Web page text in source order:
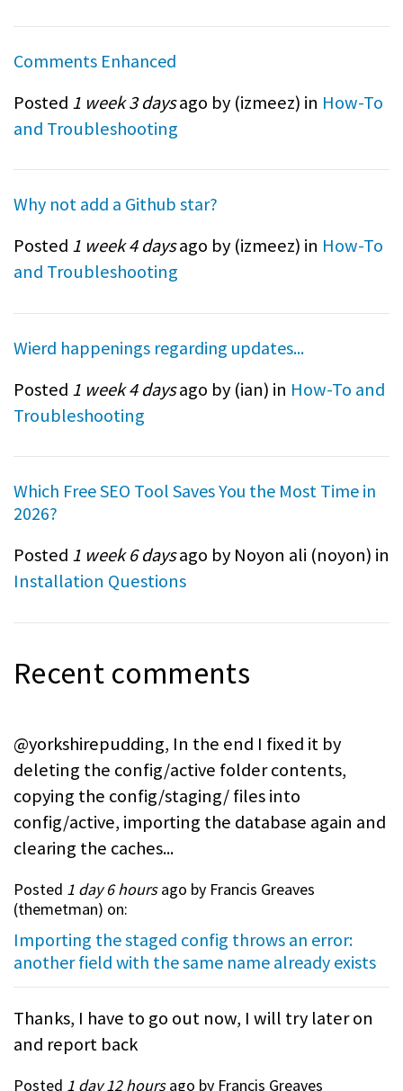
Comments Enhanced
Posted 1 week 3 daysago by (izmeez) in How-To
and Troubleshooting
Why not add a Github star?
Posted 1 week 4 daysago by (izmeez) in How-To
and Troubleshooting
Wierd happenings regarding updates...
Posted 1 week 4 daysago by (ian) in How-To and
Troubleshooting
Which Free SEO Tool Saves You the Most Time in
2026?
Posted 1 week 6 daysago by Noyon ali (noyon) in
Installation Questions
Recent comments
@yorkshirepudding, In the end I fixed it by
deleting the config/active folder contents,
copying the config/staging/ files into
config/active, importing the database again and
clearing the caches...
Posted 1 day 6 hoursago by Francis Greaves
(themetman) on:
Importing the staged config throws an error:
another field with the same name already exists
Thanks, I have to go out now, I will try later on
and report back
Posted 1 day 12 hoursago by Francis Greaves